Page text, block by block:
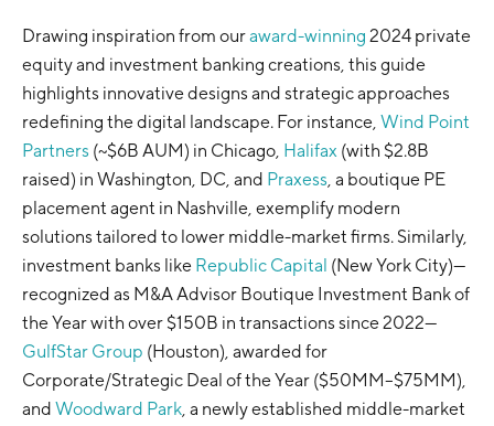
Drawing inspiration from ouraward-winning 2024 private
equity and investment banking creations, this guide
highlights innovative designs and strategic approaches
redefining the digital landscape. For instance, Wind Point
Partners (~$6B AUM) in Chicago, Halifax (with $2.8B
raised) in Washington, DC, and Praxess, a boutique PE
placement agent in Nashville, exemplify modern
solutions tailored to lower middle-market firms. Similarly,
investment banks like Republic Capital (New York City)—
recognized as M&A Advisor Boutique Investment Bank of
the Year with over $150B in transactions since 2022—
GulfStar Group (Houston), awarded for
Corporate/Strategic Deal of the Year ($50MM–$75MM),
and Woodward Park, a newly established middle-market